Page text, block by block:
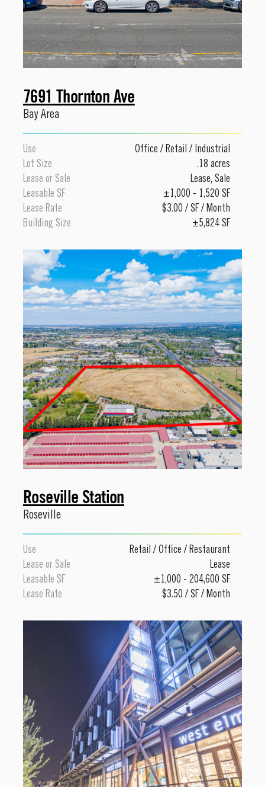
7691 Thornton Ave
Bay Area
Use Office / Retail / Industrial
Lot Size
.18 acres
Lease or Sale
Lease, Sale
Leasable SF
±1,000 - 1,520 SF
Lease Rate
$3.00 / SF / Month
Building Size
±5,824 SF
Roseville Station
Roseville
Use Retail / Office / Restaurant
Lease or Sale
Lease
Leasable SF
±1,000 - 204,600 SF
Lease Rate
$3.50 / SF / Month